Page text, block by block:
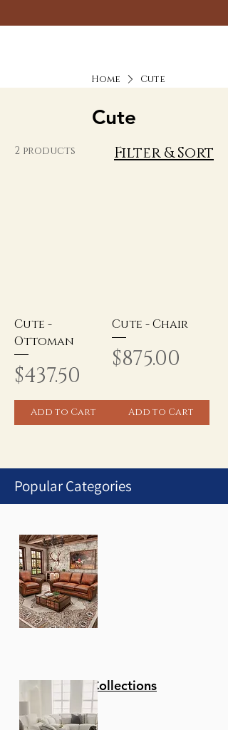
Home Cute
Cute
2 products Filter & Sort
Cute -
Ottoman
Price
$437.50
Add to Cart
Cute - Chair
Price
$875.00
Add to Cart
1/1
Popular Categories
Stationary Collections